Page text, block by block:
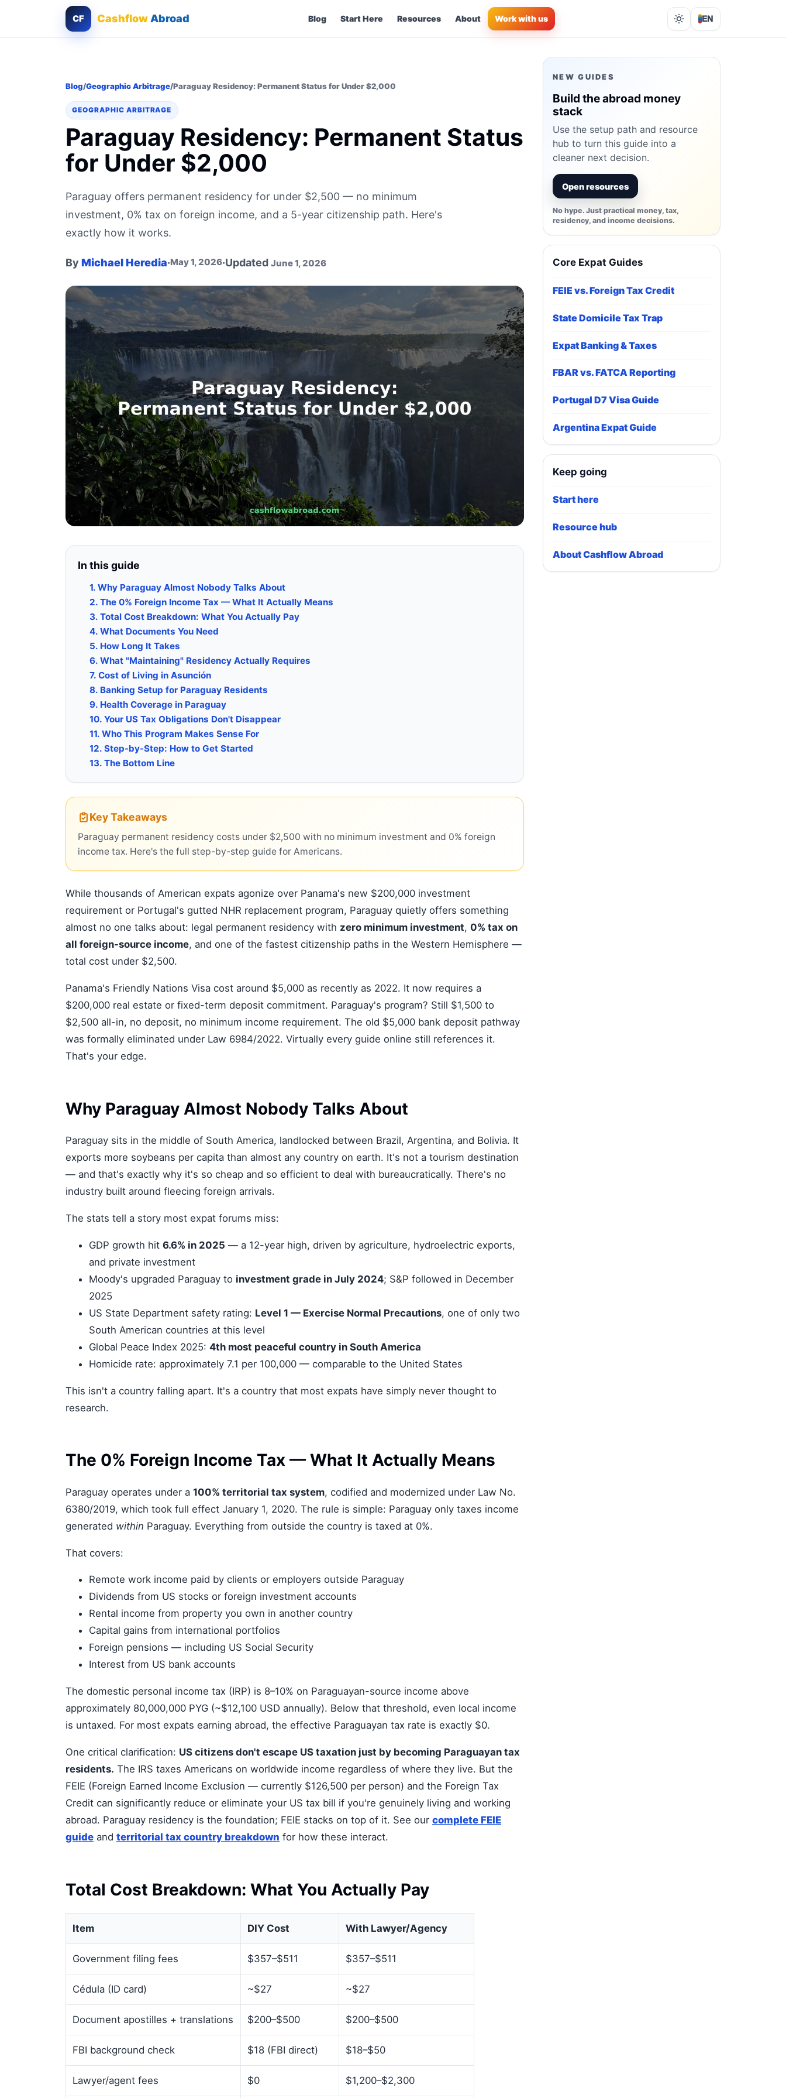
CF Cashflow Abroad Blog Start Here Resources About Work with us Lights out
EN
Blog/Geographic Arbitrage/Paraguay Residency: Permanent Status for Under $2,000
GEOGRAPHIC ARBITRAGE
Paraguay Residency: Permanent Status
for Under $2,000
Paraguay offers permanent residency for under $2,500 — no minimum
investment, 0% tax on foreign income, and a 5-year citizenship path. Here's
exactly how it works.
By Michael Heredia·May 1, 2026·Updated June 1, 2026
In this guide
1. Why Paraguay Almost Nobody Talks About
2. The 0% Foreign Income Tax — What It Actually Means
3. Total Cost Breakdown: What You Actually Pay
4. What Documents You Need
5. How Long It Takes
6. What "Maintaining" Residency Actually Requires
7. Cost of Living in Asunción
8. Banking Setup for Paraguay Residents
9. Health Coverage in Paraguay
10. Your US Tax Obligations Don't Disappear
11. Who This Program Makes Sense For
12. Step-by-Step: How to Get Started
13. The Bottom Line
Key Takeaways
Paraguay permanent residency costs under $2,500 with no minimum investment and 0% foreign
income tax. Here's the full step-by-step guide for Americans.
While thousands of American expats agonize over Panama's new $200,000 investment
requirement or Portugal's gutted NHR replacement program, Paraguay quietly offers something
almost no one talks about: legal permanent residency with zero minimum investment, 0% tax on
all foreign-source income, and one of the fastest citizenship paths in the Western Hemisphere —
total cost under $2,500.
Panama's Friendly Nations Visa cost around $5,000 as recently as 2022. It now requires a
$200,000 real estate or fixed-term deposit commitment. Paraguay's program? Still $1,500 to
$2,500 all-in, no deposit, no minimum income requirement. The old $5,000 bank deposit pathway
was formally eliminated under Law 6984/2022. Virtually every guide online still references it.
That's your edge.
Why Paraguay Almost Nobody Talks About
Paraguay sits in the middle of South America, landlocked between Brazil, Argentina, and Bolivia. It
exports more soybeans per capita than almost any country on earth. It's not a tourism destination
— and that's exactly why it's so cheap and so efficient to deal with bureaucratically. There's no
industry built around fleecing foreign arrivals.
The stats tell a story most expat forums miss:
GDP growth hit 6.6% in 2025 — a 12-year high, driven by agriculture, hydroelectric exports,
and private investment
Moody's upgraded Paraguay to investment grade in July 2024; S&P followed in December
2025
US State Department safety rating: Level 1 — Exercise Normal Precautions, one of only two
South American countries at this level
Global Peace Index 2025: 4th most peaceful country in South America
Homicide rate: approximately 7.1 per 100,000 — comparable to the United States
This isn't a country falling apart. It's a country that most expats have simply never thought to
research.
The 0% Foreign Income Tax — What It Actually Means
Paraguay operates under a 100% territorial tax system, codified and modernized under Law No.
6380/2019, which took full effect January 1, 2020. The rule is simple: Paraguay only taxes income
generated within Paraguay. Everything from outside the country is taxed at 0%.
That covers:
Remote work income paid by clients or employers outside Paraguay
Dividends from US stocks or foreign investment accounts
Rental income from property you own in another country
Capital gains from international portfolios
Foreign pensions — including US Social Security
Interest from US bank accounts
The domestic personal income tax (IRP) is 8–10% on Paraguayan-source income above
approximately 80,000,000 PYG (~$12,100 USD annually). Below that threshold, even local income
is untaxed. For most expats earning abroad, the effective Paraguayan tax rate is exactly $0.
One critical clarification: US citizens don't escape US taxation just by becoming Paraguayan tax
residents. The IRS taxes Americans on worldwide income regardless of where they live. But the
FEIE (Foreign Earned Income Exclusion — currently $126,500 per person) and the Foreign Tax
Credit can significantly reduce or eliminate your US tax bill if you're genuinely living and working
abroad. Paraguay residency is the foundation; FEIE stacks on top of it. See our complete FEIE
guide and territorial tax country breakdown for how these interact.
Total Cost Breakdown: What You Actually Pay
Item DIY Cost With Lawyer/Agency
Government filing fees $357–$511 $357–$511
Cédula (ID card) ~$27 ~$27
Document apostilles + translations $200–$500 $200–$500
FBI background check $18 (FBI direct) $18–$50
Lawyer/agent fees $0 $1,200–$2,300
NEW GUIDES
Build the abroad money
stack
Use the setup path and resource
hub to turn this guide into a
cleaner next decision.
Open resources
No hype. Just practical money, tax,
residency, and income decisions.
Core Expat Guides
FEIE vs. Foreign Tax Credit
State Domicile Tax Trap
Expat Banking & Taxes
FBAR vs. FATCA Reporting
Portugal D7 Visa Guide
Argentina Expat Guide
Keep going
Start here
Resource hub
About Cashflow Abroad